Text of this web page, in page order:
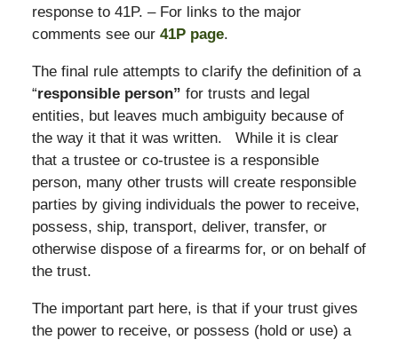
response to 41P. – For links to the major
comments see our 41P page.
The final rule attempts to clarify the definition of a
“responsible person” for trusts and legal
entities, but leaves much ambiguity because of
the way it that it was written. While it is clear
that a trustee or co-trustee is a responsible
person, many other trusts will create responsible
parties by giving individuals the power to receive,
possess, ship, transport, deliver, transfer, or
otherwise dispose of a firearms for, or on behalf of
the trust.
The important part here, is that if your trust gives
the power to receive, or possess (hold or use) a